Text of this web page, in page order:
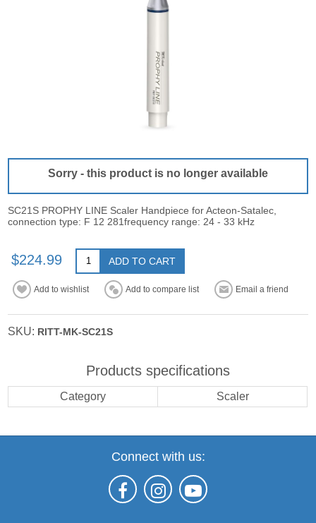
Sorry - this product is no longer available
SC21S PROPHY LINE Scaler Handpiece for Acteon-Satalec,
connection type: F 12 281frequency range: 24 - 33 kHz
$224.99 ADD TO CART
Add to wishlist Add to compare list Email a friend
SKU: RITT-MK-SC21S
Products specifications
Category Scaler
Connect with us: